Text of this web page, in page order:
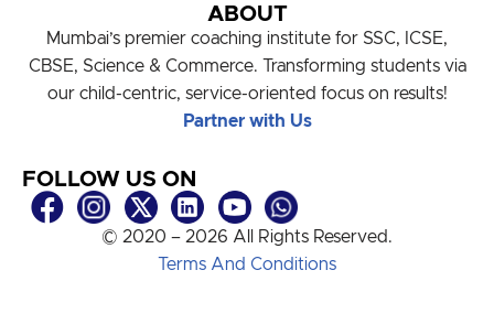
ABOUT
Mumbai’s premier coaching institute for SSC, ICSE,
CBSE, Science & Commerce. Transforming students via
our child-centric, service-oriented focus on results!
Partner with Us
FOLLOW US ON
© 2020 – 2026 All Rights Reserved.
Terms And Conditions